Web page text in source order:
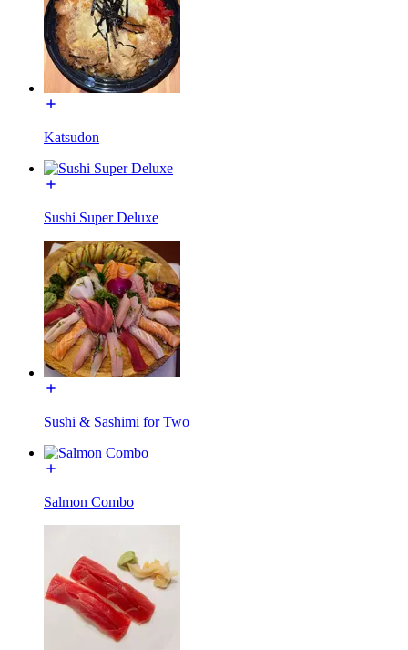
Katsudon
Sushi Super Deluxe
Sushi & Sashimi for Two
Salmon Combo